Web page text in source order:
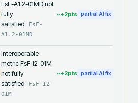
FsF-A1.2-01MD not
fully
satisfied
FsF-
A1.2-01MD
~+2pts partial AI fix
Interoperable
metric FsF-I2-01M
not fully
satisfied
FsF-I2-
01M
~+2pts partial AI fix